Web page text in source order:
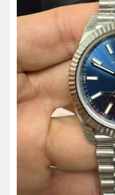
PERFECT FAKE
Replica
Complete
Decisions